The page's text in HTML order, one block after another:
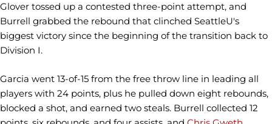
Glover tossed up a contested three-point attempt, and
Burrell grabbed the rebound that clinched SeattleU's
biggest victory since the beginning of the transition back to
Division I.
Garcia went 13-of-15 from the free throw line in leading all
players with 24 points, plus he pulled down eight rebounds,
blocked a shot, and earned two steals. Burrell collected 12